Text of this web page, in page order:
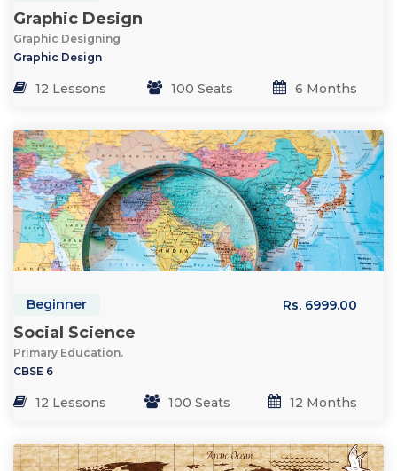
Graphic Design
Graphic Designing
Graphic Design
12 Lessons 100 Seats 6 Months
Beginner Rs. 6999.00
Social Science
Primary Education.
CBSE 6
12 Lessons 100 Seats 12 Months